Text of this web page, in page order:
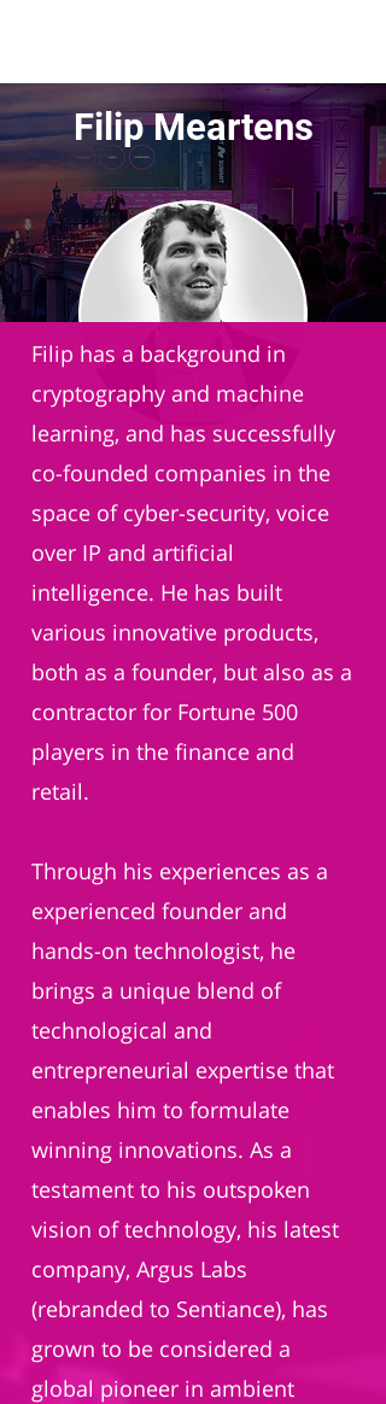
Filip Meartens
Faction XYZ
Filip has a background in
cryptography and machine
learning, and has successfully
co-founded companies in the
space of cyber-security, voice
over IP and artificial
intelligence. He has built
various innovative products,
both as a founder, but also as a
contractor for Fortune 500
players in the finance and
retail.
Through his experiences as a
experienced founder and
hands-on technologist, he
brings a unique blend of
technological and
entrepreneurial expertise that
enables him to formulate
winning innovations. As a
testament to his outspoken
vision of technology, his latest
company, Argus Labs
(rebranded to Sentiance), has
grown to be considered a
global pioneer in ambient